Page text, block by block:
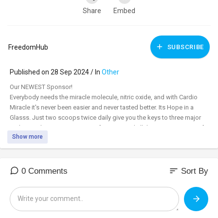
Share Embed
FreedomHub SUBSCRIBE
Published on 28 Sep 2024 / In Other
⁣Our NEWEST Sponsor!
Everybody needs the miracle molecule, nitric oxide, and with Cardio
Miracle it's never been easier and never tasted better. Its Hope in a
Glasss. Just two scoops twice daily give you the keys to three major
pathways that support immune function, and all the major systems of
the body. Order today, and with a free 60-day money back guarantee
you have nothing to lose. Subscribe and save to get 15% off and free
approved.
The Miracle Molecule for health is… Nitric Oxide
John Hewlett, Founder & Formulator - CARDIO MIRACLE
Show more
0 Comments sort Sort By